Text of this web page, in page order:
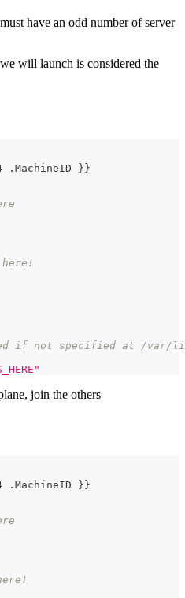
have an odd number of server
will launch is considered the
.MachineID }}
if not specified at /var/
join the others
.MachineID }}